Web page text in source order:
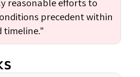
precedent within
timeline."